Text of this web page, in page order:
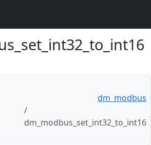
dm_modbus
dm_modbus_set_int32_to_int16